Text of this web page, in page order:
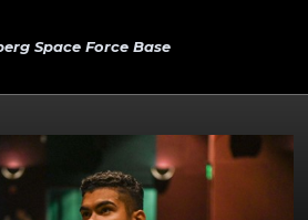
Space Force Base